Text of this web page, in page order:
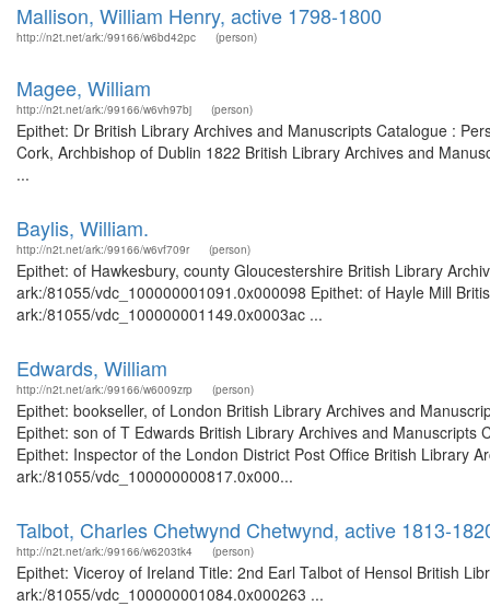
Mallison, William Henry, active 1798-1800
http://n2t.net/ark:/99166/w6bd42pc (person)
Magee, William
http://n2t.net/ark:/99166/w6vh97bj (person)
Epithet: Dr British Library Archives and Manuscripts Catalogue :
Cork, Archbishop of Dublin 1822 British Library Archives and
...
Baylis, William.
http://n2t.net/ark:/99166/w6vf709r (person)
Epithet: of Hawkesbury, county Gloucestershire British Library
ark:/81055/vdc_100000001091.0x000098 Epithet: of Hayle Mill
ark:/81055/vdc_100000001149.0x0003ac ...
Edwards, William
http://n2t.net/ark:/99166/w6009zrp (person)
Epithet: bookseller, of London British Library Archives and
Epithet: son of T Edwards British Library Archives and
Epithet: Inspector of the London District Post Office British Library
ark:/81055/vdc_100000000817.0x000...
Talbot, Charles Chetwynd Chetwynd, active 1813-
http://n2t.net/ark:/99166/w6203tk4 (person)
Epithet: Viceroy of Ireland Title: 2nd Earl Talbot of Hensol British
ark:/81055/vdc_100000001084.0x000263 ...